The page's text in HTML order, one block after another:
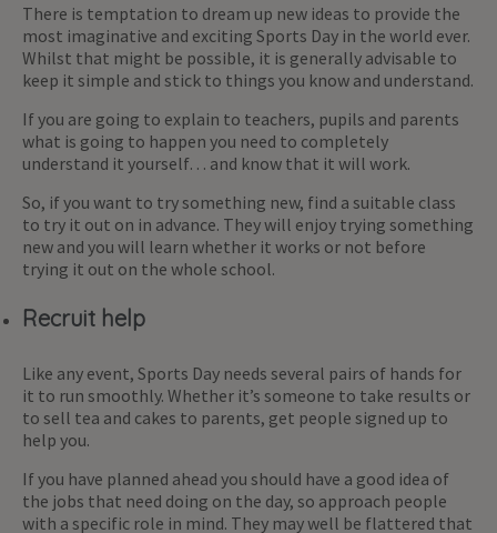
There is temptation to dream up new ideas to provide the
most imaginative and exciting Sports Day in the world ever.
Whilst that might be possible, it is generally advisable to
keep it simple and stick to things you know and understand.
If you are going to explain to teachers, pupils and parents
what is going to happen you need to completely
understand it yourself… and know that it will work.
So, if you want to try something new, find a suitable class
to try it out on in advance. They will enjoy trying something
new and you will learn whether it works or not before
trying it out on the whole school.
Recruit help
Like any event, Sports Day needs several pairs of hands for
it to run smoothly. Whether it’s someone to take results or
to sell tea and cakes to parents, get people signed up to
help you.
If you have planned ahead you should have a good idea of
the jobs that need doing on the day, so approach people
with a specific role in mind. They may well be flattered that